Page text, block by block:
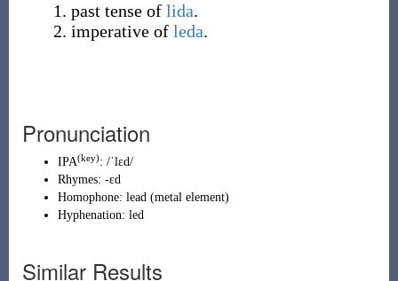
past tense of lida.
imperative of leda.
Pronunciation
IPA(key): /ˈlɛd/
Rhymes: -ɛd
Homophone: lead (metal element)
Hyphenation: led
Similar Results